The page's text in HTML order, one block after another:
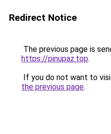
Redirect Notice
The previous page is
https://pinupaz.top.
If you do not want to
the previous page.